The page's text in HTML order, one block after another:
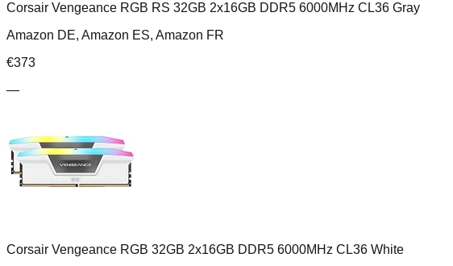
Corsair Vengeance RGB RS 32GB 2x16GB DDR5 6000MHz CL36 Gray
Amazon DE, Amazon ES, Amazon FR
€373
—
Corsair Vengeance RGB 32GB 2x16GB DDR5 6000MHz CL36 White